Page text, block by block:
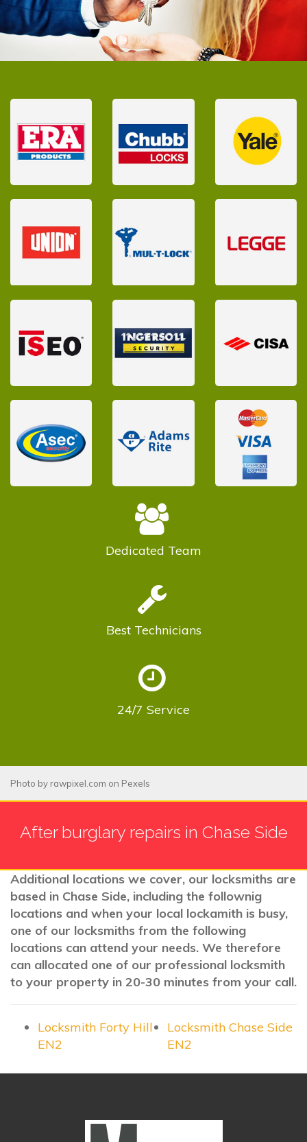
Dedicated Team
Best Technicians
24/7 Service
Photo by rawpixel.com on Pexels
After burglary repairs in Chase Side
Additional locations we cover, our locksmiths are
based in Chase Side, including the follownig
locations and when your local lockamith is busy,
one of our locksmiths from the following
locations can attend your needs. We therefore
can allocated one of our professional locksmith
to your property in 20-30 minutes from your call.
Locksmith Forty Hill
EN2
Locksmith Chase Side
EN2